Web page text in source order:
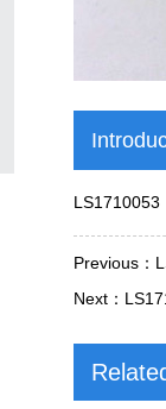
LS1710053
Previous：
Next：